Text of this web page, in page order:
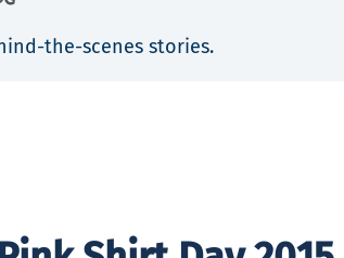
the-scenes stories.